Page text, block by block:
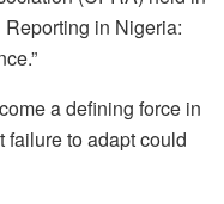
Reporting in Nigeria:
a defining force in
failure to adapt could